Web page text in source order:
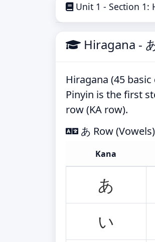
Unit 1 - Section 1:
Hiragana -
Hiragana (45
Pinyin is the first
row (KA row).
あ Row (Vowels)
Kana
あ
い